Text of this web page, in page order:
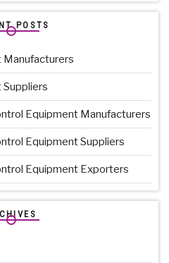
POSTS
Manufacturers
Suppliers
Equipment Manufacturers
Equipment Suppliers
Equipment Exporters